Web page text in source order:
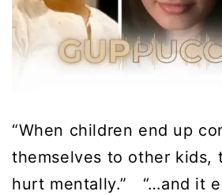
“When children end up
themselves to other kids,
hurt mentally.” “…and it